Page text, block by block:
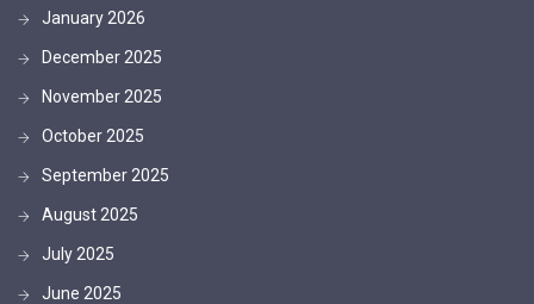
January 2026
December 2025
November 2025
October 2025
September 2025
August 2025
July 2025
June 2025